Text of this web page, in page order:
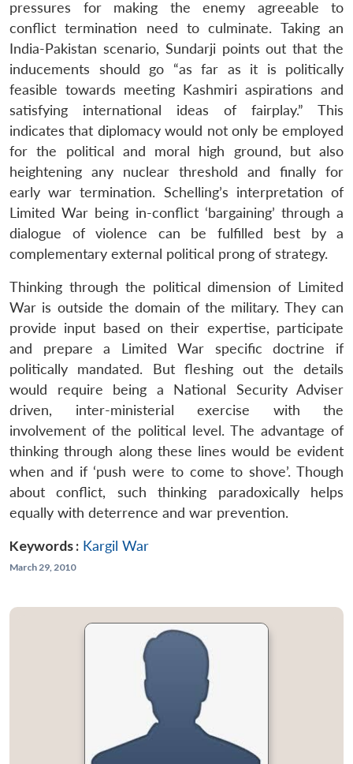
pressures for making the enemy agreeable to
conflict termination need to culminate. Taking an
India-Pakistan scenario, Sundarji points out that the
inducements should go “as far as it is politically
feasible towards meeting Kashmiri aspirations and
satisfying international ideas of fairplay.” This
indicates that diplomacy would not only be employed
for the political and moral high ground, but also
heightening any nuclear threshold and finally for
early war termination. Schelling’s interpretation of
Limited War being in-conflict ‘bargaining’ through a
dialogue of violence can be fulfilled best by a
complementary external political prong of strategy.
Thinking through the political dimension of Limited
War is outside the domain of the military. They can
provide input based on their expertise, participate
and prepare a Limited War specific doctrine if
politically mandated. But fleshing out the details
would require being a National Security Adviser
driven, inter-ministerial exercise with the
involvement of the political level. The advantage of
thinking through along these lines would be evident
when and if ‘push were to come to shove’. Though
about conflict, such thinking paradoxically helps
equally with deterrence and war prevention.
Keywords : Kargil War
March 29, 2010